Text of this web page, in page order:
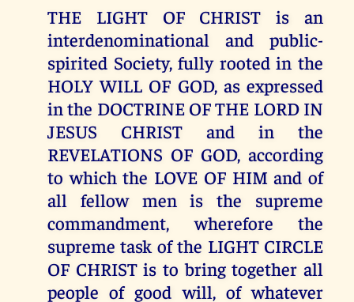
THE LIGHT OF CHRIST is an
interdenominational and public-
spirited Society, fully rooted in the
HOLY WILL OF GOD, as expressed
in the DOCTRINE OF THE LORD IN
JESUS CHRIST and in the
REVELATIONS OF GOD, according
to which the LOVE OF HIM and of
all fellow men is the supreme
commandment, wherefore the
supreme task of the LIGHT CIRCLE
OF CHRIST is to bring together all
people of good will, of whatever